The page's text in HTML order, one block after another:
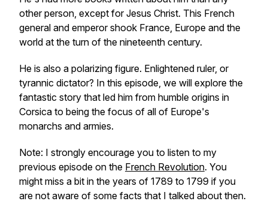
other person, except for Jesus Christ. This French
general and emperor shook France, Europe and the
world at the turn of the nineteenth century.
He is also a polarizing figure. Enlightened ruler, or
tyrannic dictator? In this episode, we will explore the
fantastic story that led him from humble origins in
Corsica to being the focus of all of Europe's
monarchs and armies.
Note: I strongly encourage you to listen to my
previous episode on the French Revolution. You
might miss a bit in the years of 1789 to 1799 if you
are not aware of some facts that I talked about then.